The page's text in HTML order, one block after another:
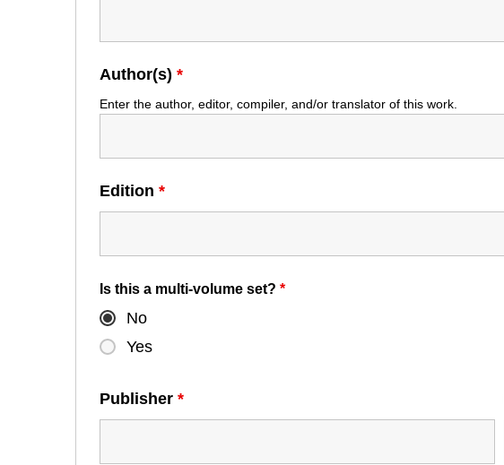
Author(s) *
Enter the author, editor, compiler, and/or translator of this work.
Edition *
Is this a multi-volume set? *
No
Yes
Publisher *